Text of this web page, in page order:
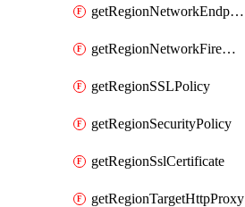
getRegionNetworkEndpointGroup
getRegionNetworkFirewallPolicyIamPolicy
getRegionSSLPolicy
getRegionSecurityPolicy
getRegionSslCertificate
getRegionTargetHttpProxy